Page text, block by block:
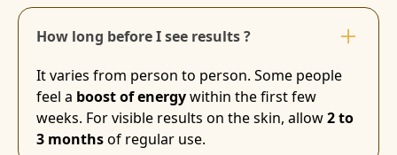
How long before I see results ?
It varies from person to person. Some people
feel a boost of energywithin the first few
weeks. For visible results on the skin, allow2 to
3 monthsof regular use.